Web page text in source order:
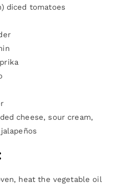
diced tomatoes
cheese, sour cream,
heat the vegetable oil